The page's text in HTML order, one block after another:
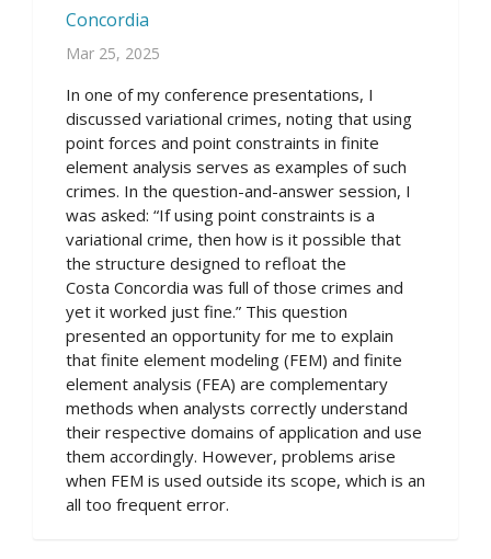
Concordia
Mar 25, 2025
In one of my conference presentations, I
discussed variational crimes, noting that using
point forces and point constraints in finite
element analysis serves as examples of such
crimes. In the question-and-answer session, I
was asked: “If using point constraints is a
variational crime, then how is it possible that
the structure designed to refloat the
Costa Concordia was full of those crimes and
yet it worked just fine.” This question
presented an opportunity for me to explain
that finite element modeling (FEM) and finite
element analysis (FEA) are complementary
methods when analysts correctly understand
their respective domains of application and use
them accordingly. However, problems arise
when FEM is used outside its scope, which is an
all too frequent error.